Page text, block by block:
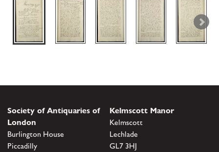
Society of Antiquaries of
London
Burlington House
Piccadilly
Kelmscott Manor
Kelmscott
Lechlade
GL7 3HJ